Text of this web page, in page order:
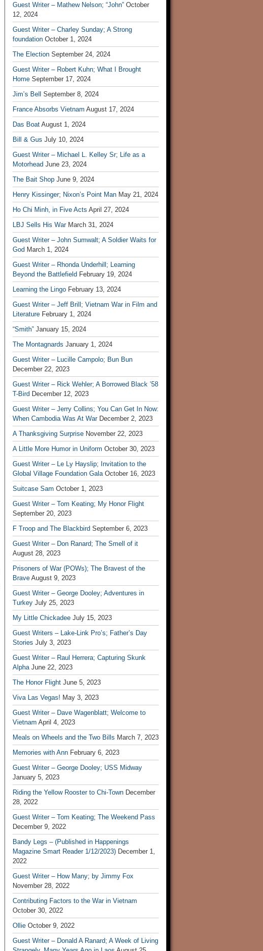
Guest Writer – Mathew Nelson; “John” October
12, 2024
Guest Writer – Charley Sunday; A Strong
foundation October 1, 2024
The Election September 24, 2024
Guest Writer – Robert Kuhn; What I Brought
Home September 17, 2024
Jim’s Bell
September 8, 2024
France Absorbs Vietnam August 17, 2024
Das Boat August 1, 2024
Bill & Gus July 10, 2024
Guest Writer – Michael L. Kelley Sr; Life as a
Motorhead June 23, 2024
The Bait Shop June 9, 2024
Henry Kissinger; Nixon’s Point Man May 21, 2024
Ho Chi Minh, in Five Acts April 27, 2024
LBJ Sells His War March 31, 2024
Guest Writer – John Sumwalt; A Soldier Waits for
God March 1, 2024
Guest Writer – Rhonda Underhill; Learning
Beyond the Battlefield February 19, 2024
Learning the Lingo February 13, 2024
Guest Writer – Jeff Brill; Vietnam War in Film and
Literature February 1, 2024
“Smith” January 15, 2024
The Montagnards January 1, 2024
Guest Writer – Lucille Campolo; Bun Bun
December 22, 2023
Guest Writer – Rick Wehler; A Borrowed Black ’58
T-Bird December 12, 2023
Guest Writer – Jerry Collins; You Can Get In Now:
When Cambodia Was At War December 2, 2023
A Thanksgiving Surprise November 22, 2023
A Little More Humor in Uniform October 30, 2023
Guest Writer – Le Ly Hayslip; Invitation to the
Global Village Foundation Gala October 16, 2023
Suitcase Sam October 1, 2023
Guest Writer – Tom Keating; My Honor Flight
September 20, 2023
F Troop and The Blackbird September 6, 2023
Guest Writer – Don Ranard; The Smell of it
August 28, 2023
Prisoners of War (POWs); The Bravest of the
Brave August 9, 2023
Guest Writer – George Dooley; Adventures in
Turkey July 25, 2023
My Little Chickadee July 15, 2023
Guest Writers – Lake-Link Pro’s; Father’s Day
Stories July 3, 2023
Guest Writer – Raul Herrera; Capturing Skunk
Alpha June 22, 2023
The Honor Flight June 5, 2023
Viva Las Vegas! May 3, 2023
Guest Writer – Dave Wagenblatt; Welcome to
Vietnam April 4, 2023
Meals on Wheels and the Two Bills March 7, 2023
Memories with Ann February 6, 2023
Guest Writer – George Dooley; USS Midway
January 5, 2023
Riding the Yellow Rooster to Chi-Town December
28, 2022
Guest Writer – Tom Keating; The Weekend Pass
December 9, 2022
Bandy Legs – (Published in Happenings
Magazine Smart Reader 1/12/2023) December 1,
2022
Guest Writer – How Many; by Jimmy Fox
November 28, 2022
Contributing Factors to the War in Vietnam
October 30, 2022
Ollie October 9, 2022
Guest Writer – Donald A Ranard; A Week of Living